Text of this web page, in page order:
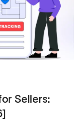
Sellers: